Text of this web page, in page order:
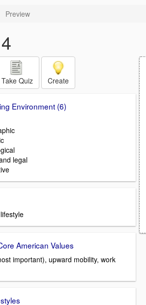
Preview
Take Quiz Create
Environment (6)
legal
American Values
important), upward mobility, work